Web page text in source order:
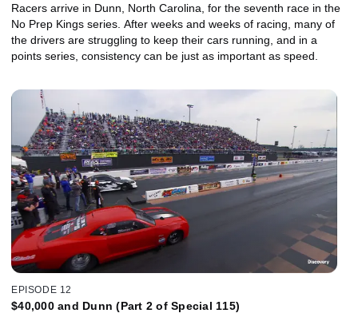
Racers arrive in Dunn, North Carolina, for the seventh race in the
No Prep Kings series. After weeks and weeks of racing, many of
the drivers are struggling to keep their cars running, and in a
points series, consistency can be just as important as speed.
EPISODE 12
$40,000 and Dunn (Part 2 of Special 115)